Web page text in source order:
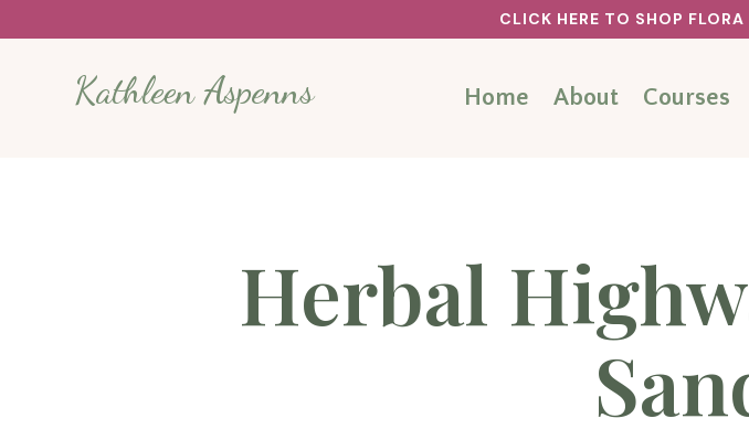
CLICK HERE TO SHOP
Kathleen Aspenns Home About Courses
Herbal